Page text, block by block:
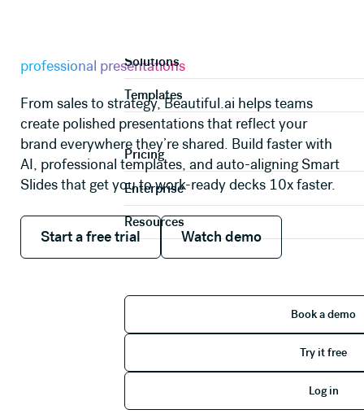
Solutions
Templates
Pricing
Enterprise
Resources
Book a demo
Try it free
Log in
professional presentations
From sales to strategy, Beautiful.ai helps teams
create polished presentations that reflect your
brand everywhere they’re shared. Build faster with
AI, professional templates, and auto-aligning Smart
Slides that get you to work-ready decks 10x faster.
Start a free trial
Start a free trial
Watch demo
Watch demo